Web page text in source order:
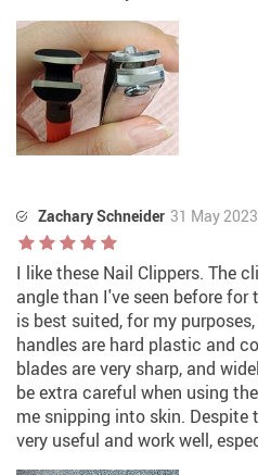
Zachary Schneider 31 May
I like these Nail Clippers. The
angle than I've seen before
is best suited, for my
handles are hard plastic and
blades are very sharp, and
be extra careful when using
me snipping into skin. Despite
very useful and work well,